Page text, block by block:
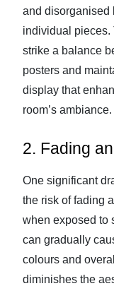
and disorganised
individual pieces.
strike a balance
posters and
display that
room’s ambiance.
2. Fading
One significant
the risk of fading
when exposed to
can gradually
colours and
diminishes the